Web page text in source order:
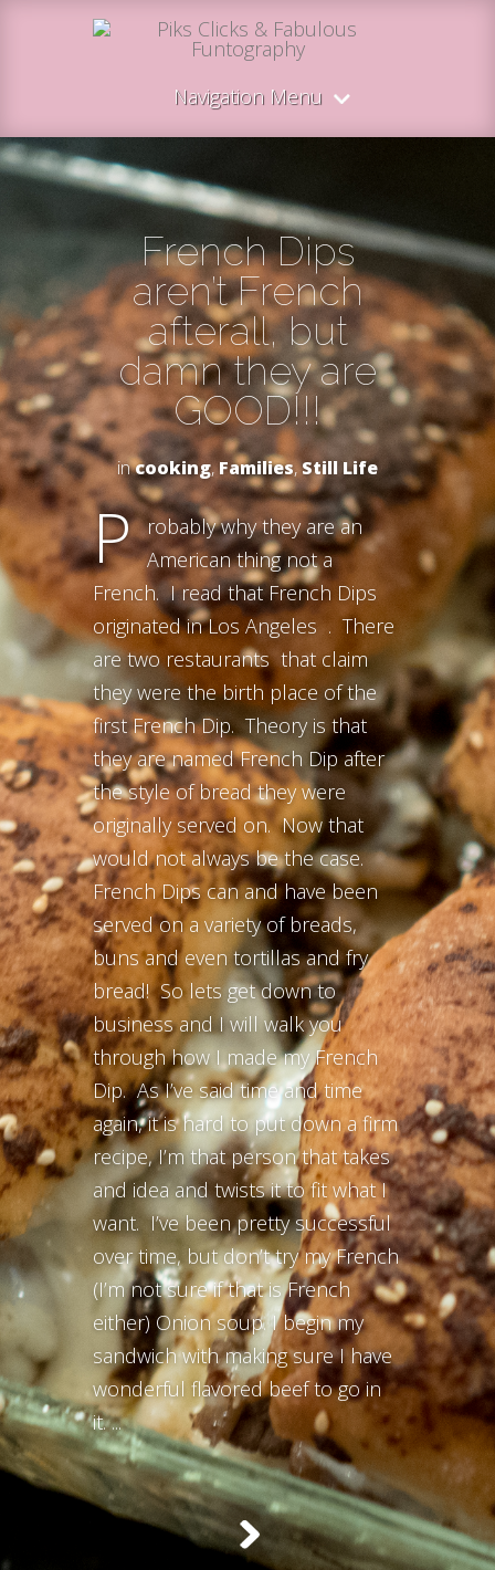
Navigation Menu
French Dips
aren’t French
afterall, but
damn they are
GOOD!!!
incooking,Families,Still Life
P robably why they are an
American thing not a
French. I read that French Dips
originated in Los Angeles . There
are two restaurants that claim
they were the birth place of the
first French Dip. Theory is that
they are named French Dip after
the style of bread they were
originally served on. Now that
would not always be the case.
French Dips can and have been
served on a variety of breads,
buns and even tortillas and fry
bread! So lets get down to
business and I will walk you
through how I made my French
Dip. As I’ve said time and time
again, it is hard to put down a firm
recipe, I’m that person that takes
and idea and twists it to fit what I
want. I’ve been pretty successful
over time, but don’t try my French
(I’m not sure if that is French
either) Onion soup. I begin my
sandwich with making sure I have
wonderful flavored beef to go in
it. ...